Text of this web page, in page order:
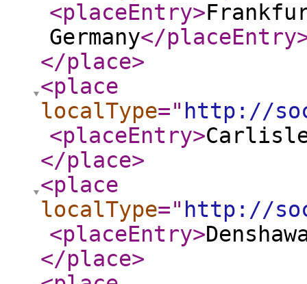
<placeEntry>
Germany</placeEntry
</place>
<place
localType=" http://
<placeEntry>
</place>
<place
localType=" http://
<placeEntry>
</place>